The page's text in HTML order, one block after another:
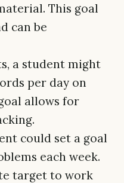
This goal
can be
a student might
per day on
allows for
could set a goal
each week.
target to work